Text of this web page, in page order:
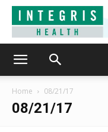
Home 08/21/17
08/21/17